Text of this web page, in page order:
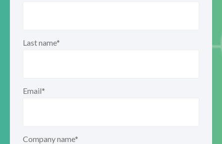
Last name*
Email*
Company name*